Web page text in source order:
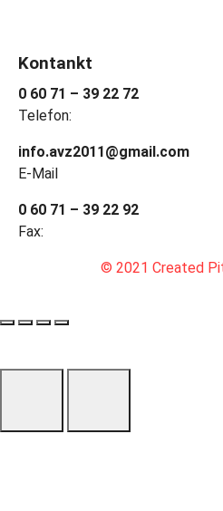
Kontankt
0 60 71 – 39 22 72
Telefon:
info.avz2011@gmail.com
E-Mail
0 60 71 – 39 22 92
Fax:
© 2021 Created